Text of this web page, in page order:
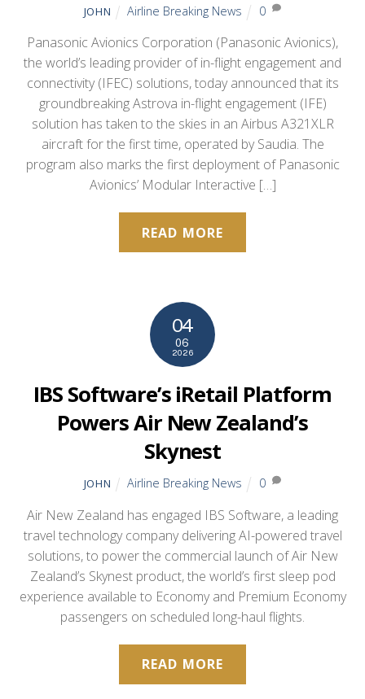
JOHN Airline Breaking News 0
Panasonic Avionics Corporation (Panasonic Avionics),
the world’s leading provider of in-flight engagement and
connectivity (IFEC) solutions, today announced that its
groundbreaking Astrova in-flight engagement (IFE)
solution has taken to the skies in an Airbus A321XLR
aircraft for the first time, operated by Saudia. The
program also marks the first deployment of Panasonic
Avionics’ Modular Interactive […]
READ MORE
04
06
2026
IBS Software’s iRetail Platform
Powers Air New Zealand’s
Skynest
JOHN Airline Breaking News 0
Air New Zealand has engaged IBS Software, a leading
travel technology company delivering AI-powered travel
solutions, to power the commercial launch of Air New
Zealand’s Skynest product, the world’s first sleep pod
experience available to Economy and Premium Economy
passengers on scheduled long-haul flights.
READ MORE